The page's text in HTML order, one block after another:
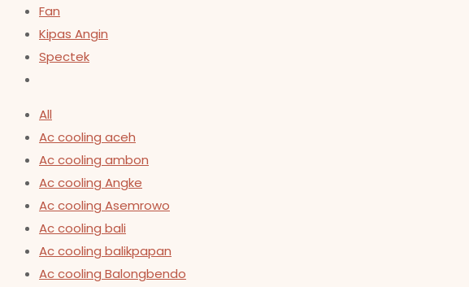
Fan
Kipas Angin
Spectek
All
Ac cooling aceh
Ac cooling ambon
Ac cooling Angke
Ac cooling Asemrowo
Ac cooling bali
Ac cooling balikpapan
Ac cooling Balongbendo